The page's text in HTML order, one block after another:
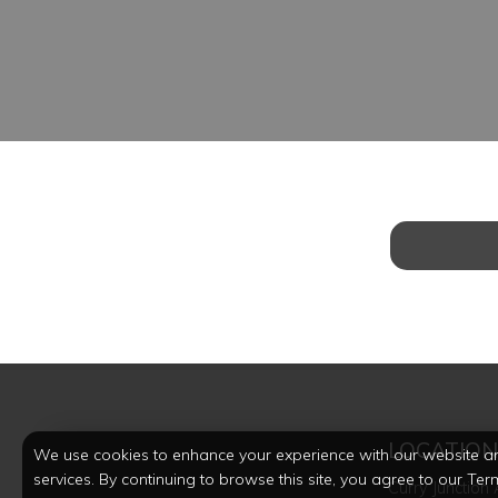
We use cookies to enhance your experience with our website
services. By continuing to browse this site, you agree to our
LOCATION
Curry Junction